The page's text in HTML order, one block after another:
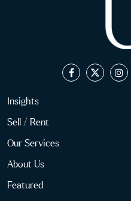
Insights
Sell / Rent
Our Services
About Us
Featured